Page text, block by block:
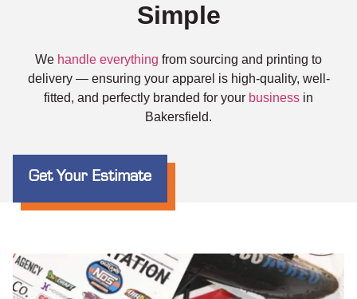
Simple
We handle everything from sourcing and printing to
delivery — ensuring your apparel is high-quality, well-
fitted, and perfectly branded for your business in
Bakersfield.
Get Your Estimate